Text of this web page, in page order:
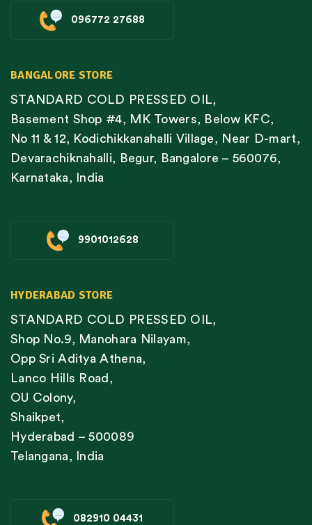
096772 27688
BANGALORE STORE
STANDARD COLD PRESSED OIL,
Basement Shop #4, MK Towers, Below KFC,
No 11 & 12, Kodichikkanahalli Village, Near D-mart,
Devarachiknahalli, Begur, Bangalore – 560076,
Karnataka, India
9901012628
HYDERABAD STORE
STANDARD COLD PRESSED OIL,
Shop No.9, Manohara Nilayam,
Opp Sri Aditya Athena,
Lanco Hills Road,
OU Colony,
Shaikpet,
Hyderabad – 500089
Telangana, India
082910 04431